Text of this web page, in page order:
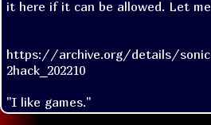
it here if it can be allowed. Let
https://archive.org/details/
2hack_202210
"I like games."